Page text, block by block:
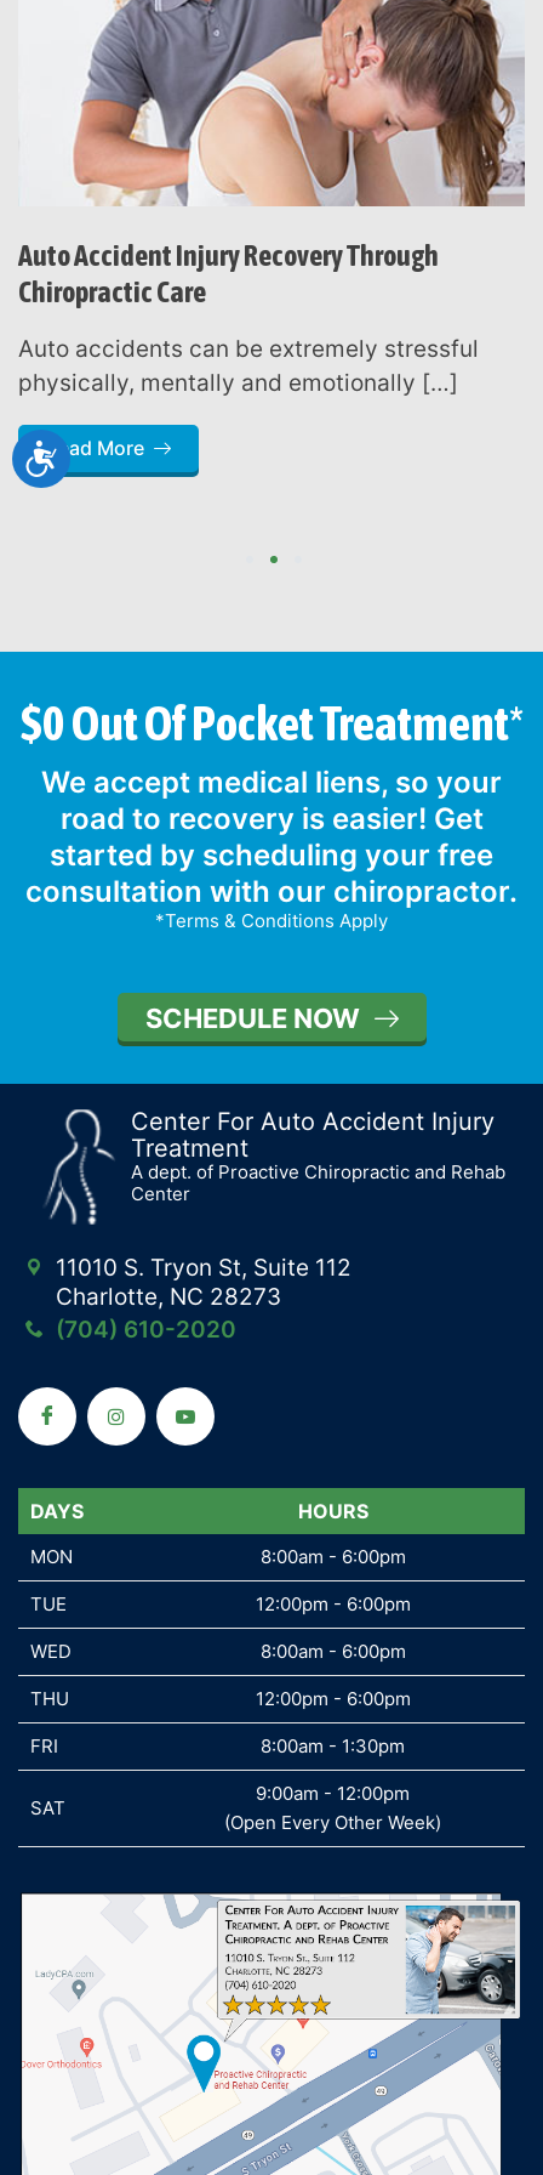
Accessibility
Auto Accident Injury Recovery Through
Chiropractic Care
Auto accidents can be extremely stressful
physically, mentally and emotionally […]
Read More
2
$0 Out Of Pocket Treatment*
We accept medical liens, so your
road to recovery is easier! Get
started by scheduling your free
consultation with our chiropractor.
*Terms & Conditions Apply
SCHEDULE NOW
Center For Auto Accident Injury
Treatment
A dept. of Proactive Chiropractic and Rehab
Center
11010 S. Tryon St, Suite 112
Charlotte, NC 28273
(704) 610-2020
DAYS HOURS
MON 8:00am - 6:00pm
TUE 12:00pm - 6:00pm
WED 8:00am - 6:00pm
THU 12:00pm - 6:00pm
FRI 8:00am - 1:30pm
SAT
9:00am - 12:00pm
(Open Every Other Week)
DAYS
MON
TUE
WED
THU
FRI
SAT